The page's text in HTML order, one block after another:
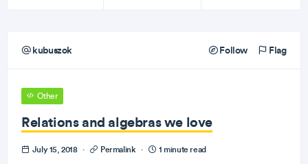
kubuszok Follow Flag
Other
Relations and algebras we love
July 15, 2018 · Permalink · 1 minute read